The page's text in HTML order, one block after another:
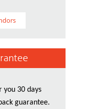
you 30 days
guarantee.